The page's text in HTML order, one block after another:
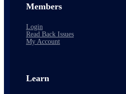
Members
Login
Read Back Issues
My Account
Learn